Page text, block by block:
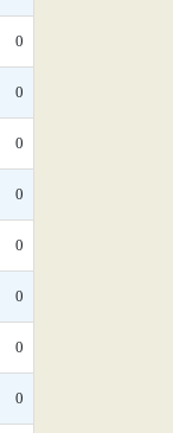
0
0
0
0
0
0
0
0